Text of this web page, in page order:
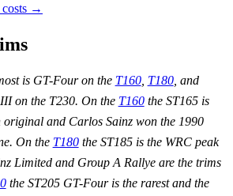
costs →
is GT-Four on the T160, T180, and
on the T230. On the T160the ST165 is
and Carlos Sainz won the 1990
On the T180the ST185 is the WRC peak
Limited and Group A Rallye are the trims
the ST205 GT-Four is the rarest and the